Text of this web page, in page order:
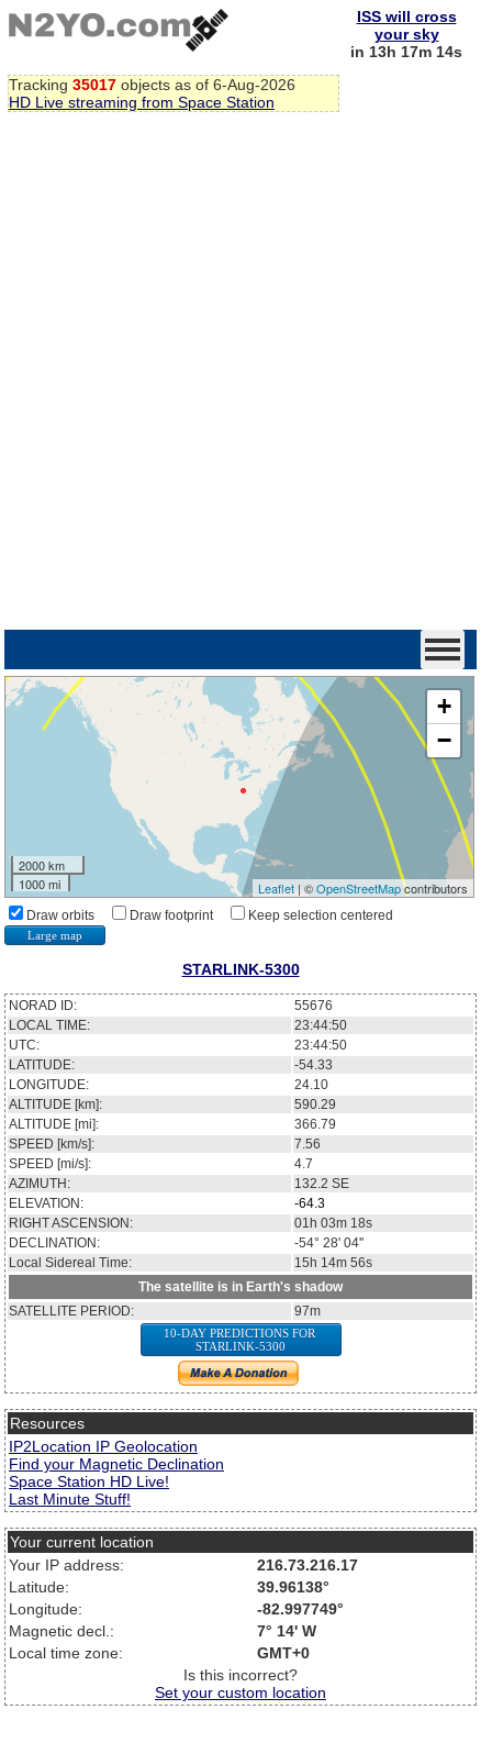
Tracking 35017 objects as of 6-Aug-2026
HD Live streaming from Space Station
ISS will cross
your sky
in 13h 17m 14s
+
−
2000 km
1000 mi
Leaflet| ©OpenStreetMapcontributors
Draw orbits Draw footprint Keep selection centered
Large map
STARLINK-5300
NORAD ID:
55676
LOCAL TIME:
23:44:50
UTC:
23:44:50
LATITUDE:
-54.33
LONGITUDE:
24.10
ALTITUDE [km]:
590.29
ALTITUDE [mi]:
366.79
SPEED [km/s]:
7.56
SPEED [mi/s]:
4.7
AZIMUTH:
132.2 SE
ELEVATION:
-64.3
RIGHT ASCENSION:
01h 03m 18s
DECLINATION:
-54° 28' 04''
Local Sidereal Time:
15h 14m 56s
The satellite is in Earth's shadow
SATELLITE PERIOD:
97m
10-DAY PREDICTIONS FOR
STARLINK-5300
Resources
IP2Location IP Geolocation
Find your Magnetic Declination
Space Station HD Live!
Last Minute Stuff!
Your current location
Your IP address:
216.73.216.17
Latitude:
39.96138°
Longitude:
-82.997749°
Magnetic decl.:
7° 14' W
Local time zone:
GMT+0
Is this incorrect?
Set your custom location